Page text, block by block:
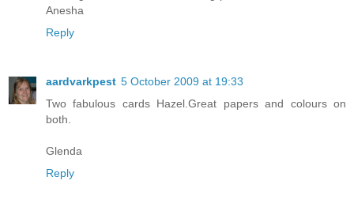
Anesha
Reply
aardvarkpest 5 October 2009 at 19:33
Two fabulous cards Hazel.Great papers and colours on
both.
Glenda
Reply